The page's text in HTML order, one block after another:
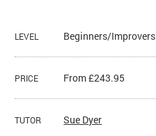
LEVEL Beginners/Improvers
PRICE From £243.95
TUTOR Sue Dyer